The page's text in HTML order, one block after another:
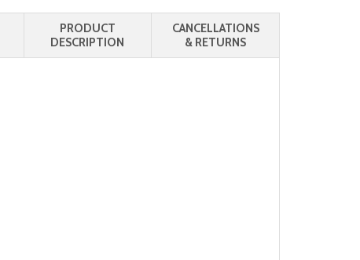
PRODUCT
DESCRIPTION
CANCELLATIONS
& RETURNS